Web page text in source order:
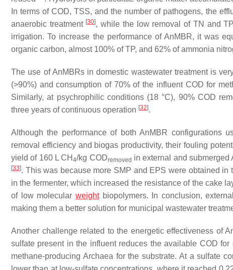
In terms of COD, TSS, and the number of pathogens, the
anaerobic treatment [30], while the low removal of TN and
irrigation. To increase the performance of AnMBR, it was
organic carbon, almost 100% of TP, and 62% of ammonia
The use of AnMBRs in domestic wastewater treatment is
(>90%) and consumption of 70% of the influent COD for
Similarly, at psychrophilic conditions (18 °C), 90% COD
three years of continuous operation [32].
Although the performance of both AnMBR configurations
removal efficiency and biogas productivity, their fouling
yield of 160 L CH 4/kg CODremoved in external and submerged
[33]. This was because more SMP and EPS were obtained
in the fermenter, which increased the resistance of the cake
of low molecular weightbiopolymers. In conclusion,
making them a better solution for municipal wastewater
Another challenge related to the energetic effectiveness of
sulfate present in the influent reduces the available COD for
methane-producing Archaea for the substrate. At a sulfate